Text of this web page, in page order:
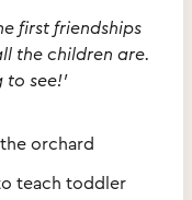
first friendships
the children are.
to see!'
orchard
teach toddler